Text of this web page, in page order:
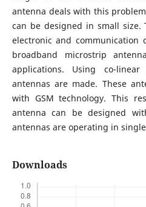
antenna deals with this
can be designed in small
electronic and communication
broadband microstrip
applications. Using co-
antennas are made. These
with GSM technology. This
antenna can be designed
antennas are operating in
Downloads